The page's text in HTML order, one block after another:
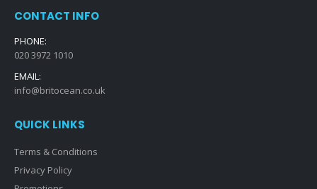
CONTACT INFO
PHONE:
020 3972 1010
EMAIL:
info@britocean.co.uk
QUICK LINKS
Terms & Conditions
Privacy Policy